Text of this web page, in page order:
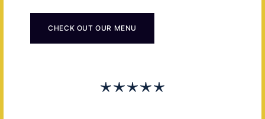
CHECK OUT OUR MENU